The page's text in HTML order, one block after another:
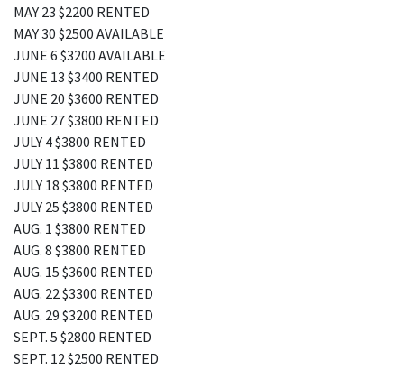
MAY 23 $2200 RENTED
MAY 30 $2500 AVAILABLE
JUNE 6 $3200 AVAILABLE
JUNE 13 $3400 RENTED
JUNE 20 $3600 RENTED
JUNE 27 $3800 RENTED
JULY 4 $3800 RENTED
JULY 11 $3800 RENTED
JULY 18 $3800 RENTED
JULY 25 $3800 RENTED
AUG. 1 $3800 RENTED
AUG. 8 $3800 RENTED
AUG. 15 $3600 RENTED
AUG. 22 $3300 RENTED
AUG. 29 $3200 RENTED
SEPT. 5 $2800 RENTED
SEPT. 12 $2500 RENTED